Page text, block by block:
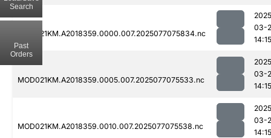
MOD021KM.A2018359.0000.007.2025077075834.nc
03-
14:15
MOD021KM.A2018359.0005.007.2025077075533.nc
03-
14:15
MOD021KM.A2018359.0010.007.2025077075538.nc
03-
14:15
Search
Past
Orders